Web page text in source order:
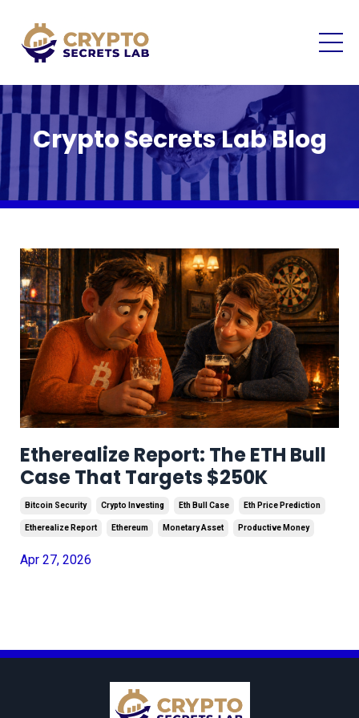
Crypto Secrets Lab Blog
Etherealize Report: The ETH Bull
Case That Targets $250K
Bitcoin Security Crypto Investing Eth Bull Case Eth Price Prediction
Etherealize Report Ethereum Monetary Asset Productive Money
Apr 27, 2026